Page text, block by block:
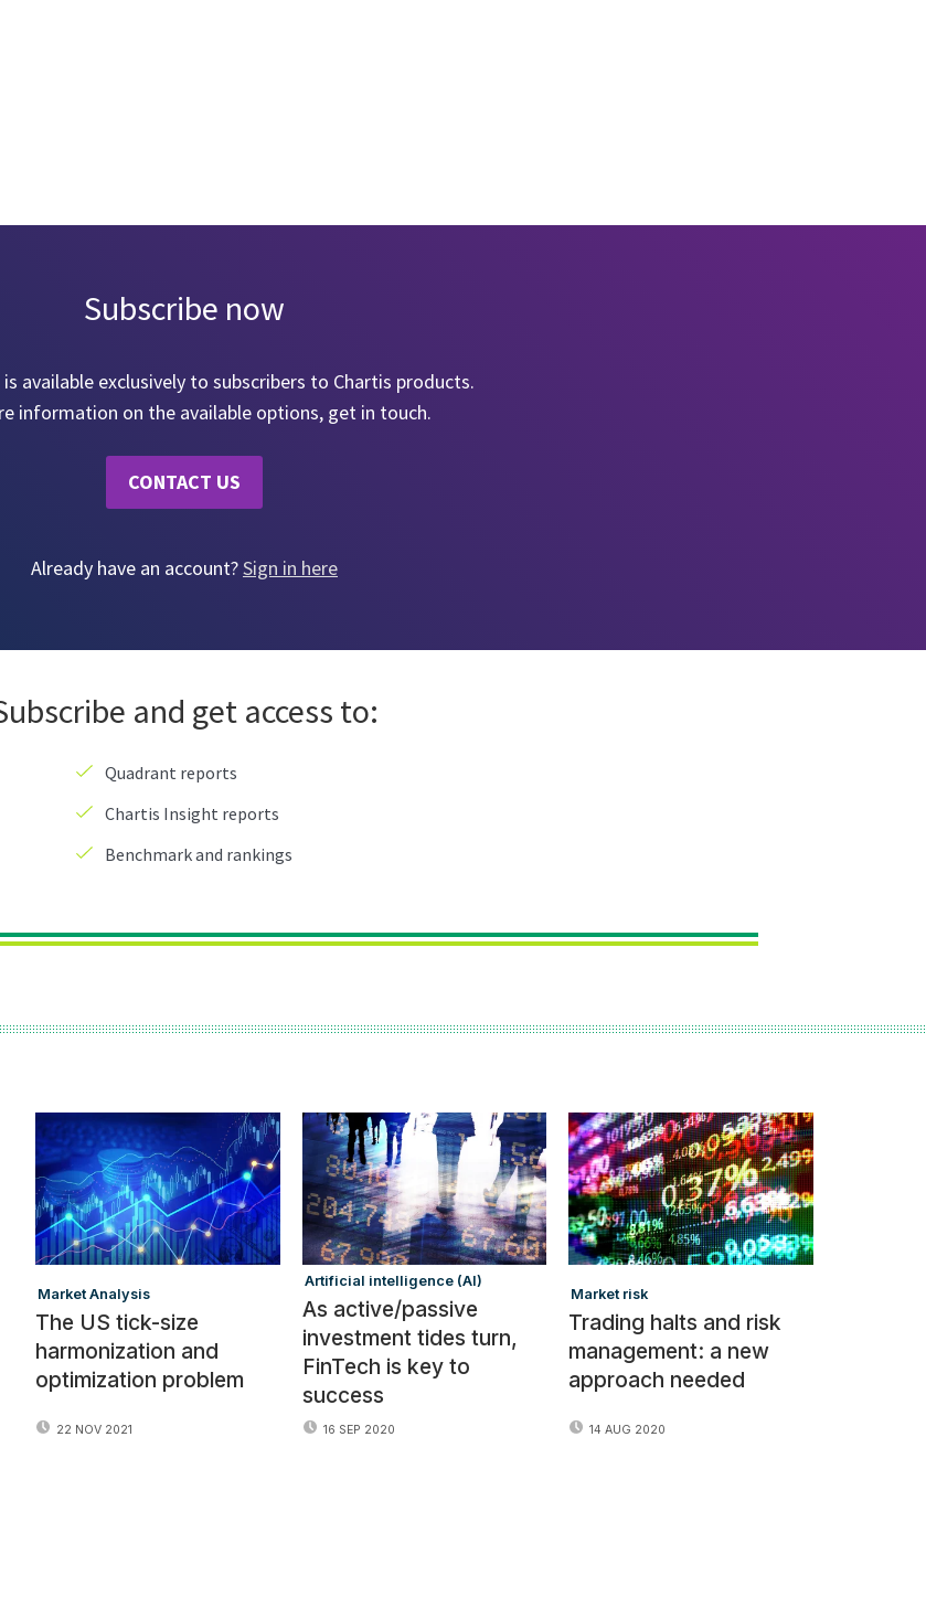
Market Analysis
The US tick-size
harmonization and
optimization problem
22 NOV 2021
Artificial intelligence (AI)
As active/passive
investment tides turn,
FinTech is key to
success
16 SEP 2020
Market risk
Trading halts and risk
management: a new
approach needed
14 AUG 2020